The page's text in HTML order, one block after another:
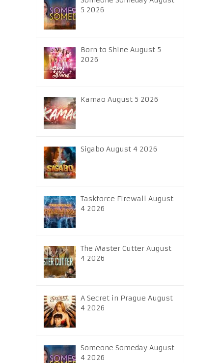
5 2026
Born to Shine August 5
2026
Kamao August 5 2026
Sigabo August 4 2026
Taskforce Firewall August
4 2026
The Master Cutter August
4 2026
A Secret in Prague August
4 2026
Someone Someday August
4 2026